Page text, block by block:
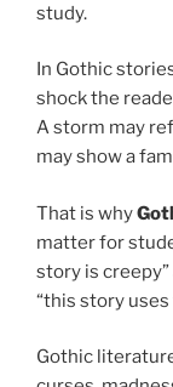
study.
In Gothic
shock the
A storm may
may show a
That is why
matter for
story is
“this story
Gothic